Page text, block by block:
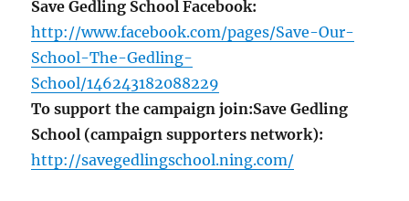
Save Gedling School Facebook:
http://www.facebook.com/pages/Save-Our-
School-The-Gedling-
School/146243182088229
To support the campaign join:Save Gedling
School (campaign supporters network):
http://savegedlingschool.ning.com/